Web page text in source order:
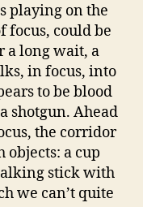
playing on the
focus, could be
a long wait, a
in focus, into
to be blood
shotgun. Ahead
the corridor
objects: a cup
stick with
we can’t quite